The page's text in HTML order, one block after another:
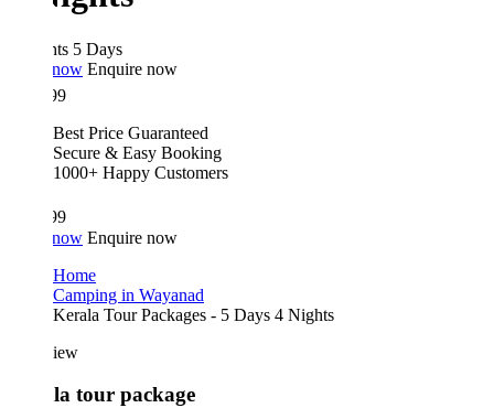
5 Days
Enquire now
Best Price Guaranteed
Secure & Easy Booking
1000+ Happy Customers
Enquire now
Camping in Wayanad
Kerala Tour Packages - 5 Days 4 Nights
tour package